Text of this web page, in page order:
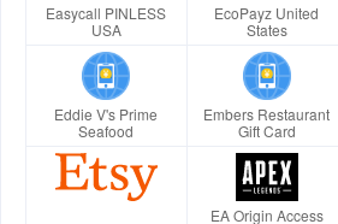
Easycall PINLESS
USA
EcoPayz United
States
Eddie V's Prime
Seafood
Embers Restaurant
Gift Card
EA Origin Access